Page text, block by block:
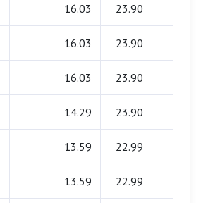
16.03 23.90
16.03 23.90
16.03 23.90
14.29 23.90
13.59 22.99
13.59 22.99